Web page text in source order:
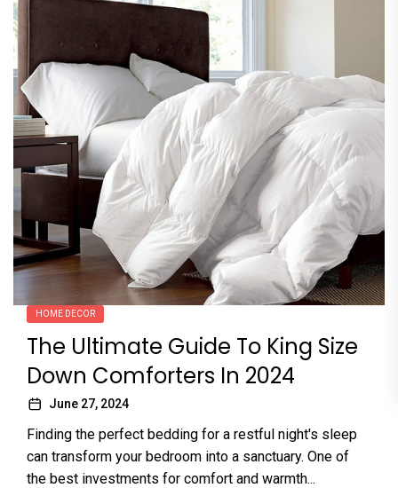
HOME DECOR
The Ultimate Guide To King Size
Down Comforters In 2024
June 27, 2024
Finding the perfect bedding for a restful night's sleep
can transform your bedroom into a sanctuary. One of
the best investments for comfort and warmth...